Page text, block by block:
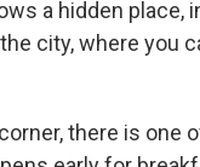
a hidden place,
city, where you
there is one